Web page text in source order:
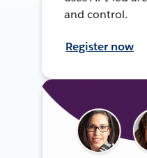
and control.
Register now